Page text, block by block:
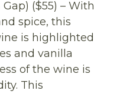
($55) – With
spice, this
is highlighted
and vanilla
of the wine is
This